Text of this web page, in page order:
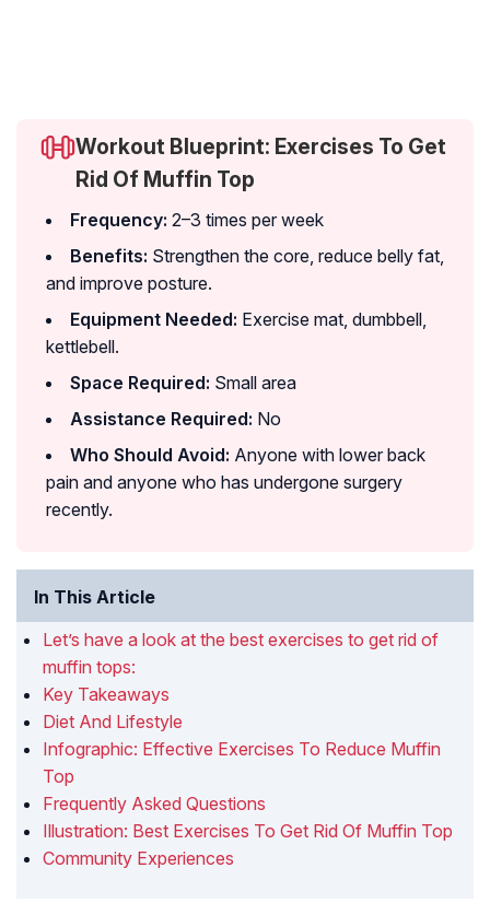
Workout Blueprint: Exercises To Get
Rid Of Muffin Top
Frequency: 2–3 times per week
Benefits: Strengthen the core, reduce belly fat,
and improve posture.
Equipment Needed: Exercise mat, dumbbell,
kettlebell.
Space Required: Small area
Assistance Required: No
Who Should Avoid: Anyone with lower back
pain and anyone who has undergone surgery
recently.
In This Article
Let’s have a look at the best exercises to get rid of
muffin tops:
Key Takeaways
Diet And Lifestyle
Infographic: Effective Exercises To Reduce Muffin
Top
Frequently Asked Questions
Illustration: Best Exercises To Get Rid Of Muffin Top
Community Experiences